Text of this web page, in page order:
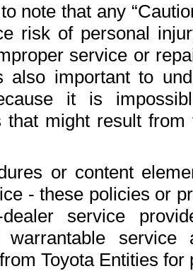
note that any
risk of personal
service or
important to
it is
that might result
or content
- these policies or
dealer service
warrantable
Toyota Entities